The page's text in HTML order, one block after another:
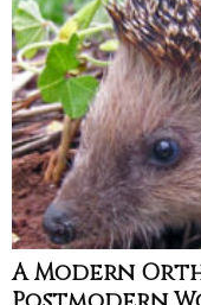
A Modern